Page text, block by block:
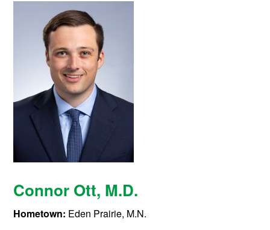
Connor Ott, M.D.
Hometown: Eden Prairie, M.N.